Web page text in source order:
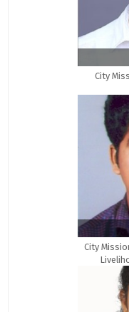
City
City